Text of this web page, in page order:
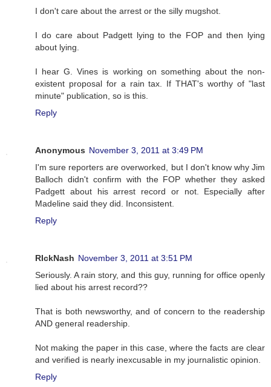
I don't care about the arrest or the silly mugshot.
I do care about Padgett lying to the FOP and then lying
about lying.
I hear G. Vines is working on something about the non-
existent proposal for a rain tax. If THAT's worthy of "last
minute" publication, so is this.
Reply
Anonymous November 3, 2011 at 3:49 PM
I'm sure reporters are overworked, but I don't know why Jim
Balloch didn't confirm with the FOP whether they asked
Padgett about his arrest record or not. Especially after
Madeline said they did. Inconsistent.
Reply
RIckNash November 3, 2011 at 3:51 PM
Seriously. A rain story, and this guy, running for office openly
lied about his arrest record??
That is both newsworthy, and of concern to the readership
AND general readership.
Not making the paper in this case, where the facts are clear
and verified is nearly inexcusable in my journalistic opinion.
Reply